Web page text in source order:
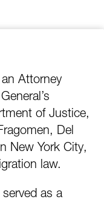
Attorney
of Justice,
Del
New York City,
law.
as a